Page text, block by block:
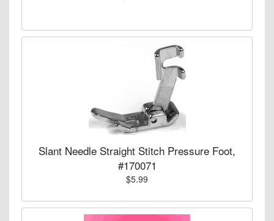
Slant Needle Straight Stitch Pressure Foot,
#170071
$5.99